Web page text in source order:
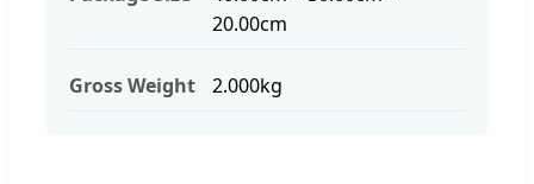
20.00cm
Gross Weight 2.000kg